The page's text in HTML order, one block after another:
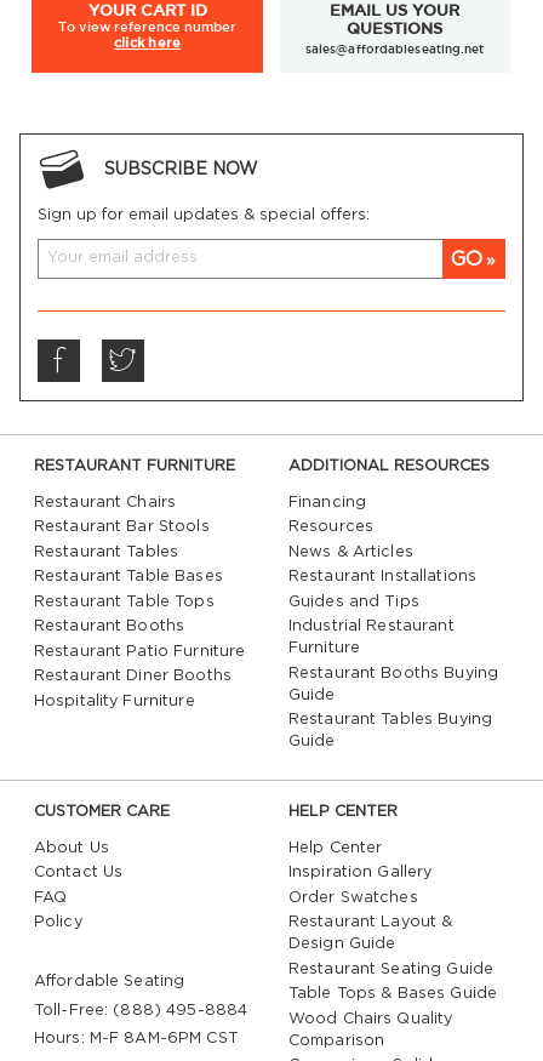
YOUR CART ID
To viewreference number
click here
EMAIL US YOUR
QUESTIONS
sales@affordableseating.net
SUBSCRIBE NOW
Sign up for email updates & special offers:
GO
RESTAURANT FURNITURE
Restaurant Chairs
Restaurant Bar Stools
Restaurant Tables
Restaurant Table Bases
Restaurant Table Tops
Restaurant Booths
Restaurant Patio Furniture
Restaurant Diner Booths
Hospitality Furniture
ADDITIONAL RESOURCES
Financing
Resources
News & Articles
Restaurant Installations
Guides and Tips
Industrial Restaurant
Furniture
Restaurant Booths Buying
Guide
Restaurant Tables Buying
Guide
CUSTOMER CARE
About Us
Contact Us
FAQ
Policy
Affordable Seating
Toll-Free: (888) 495-8884
Hours: M-F 8AM-6PM CST
HELP CENTER
Help Center
Inspiration Gallery
Order Swatches
Restaurant Layout &
Design Guide
Restaurant Seating Guide
Table Tops & Bases Guide
Wood Chairs Quality
Comparison